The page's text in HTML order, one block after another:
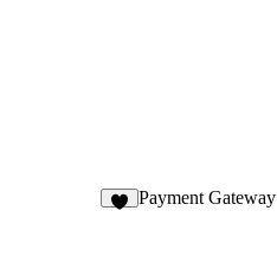
Payment Gateway